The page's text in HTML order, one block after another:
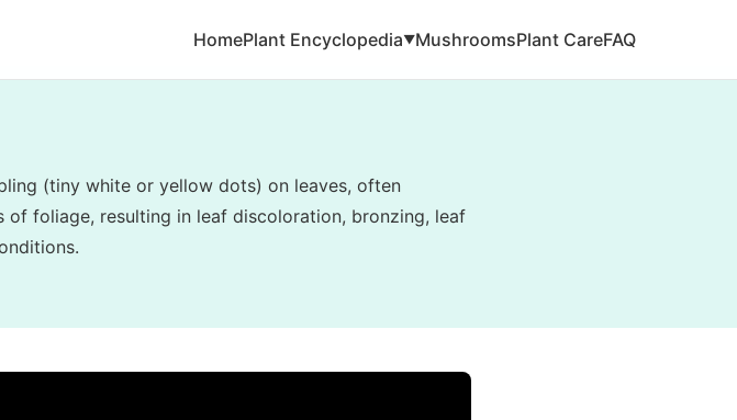
HomePlant Encyclopedia▼MushroomsPlant CareFAQ
(tiny white or yellow dots) on leaves, often
foliage, resulting in leaf discoloration, bronzing, leaf